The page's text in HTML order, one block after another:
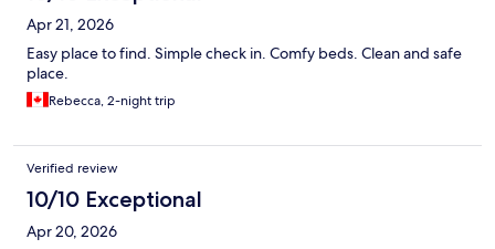
Apr 21, 2026
Easy place to find. Simple check in. Comfy beds. Clean and safe
place.
Rebecca, 2-night trip
Verified review
10/10 Exceptional
Apr 20, 2026